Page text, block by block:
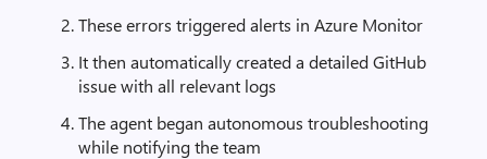
These errors triggered alerts in Azure Monitor
It then automatically created a detailed GitHub
issue with all relevant logs
The agent began autonomous troubleshooting
while notifying the team